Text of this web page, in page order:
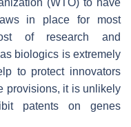
(WTO) to have
in place for most
of research and
biologics is extremely
to protect innovators
provisions, it is unlikely
patents on genes